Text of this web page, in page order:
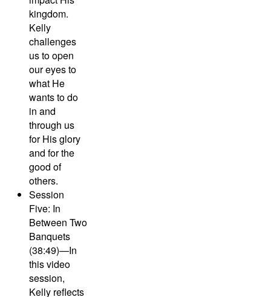
kingdom.
Kelly
challenges
us to open
our eyes to
what He
wants to do
in and
through us
for His glory
and for the
good of
others.
Session
Five: In
Between Two
Banquets
(38:49)—In
this video
session,
Kelly reflects